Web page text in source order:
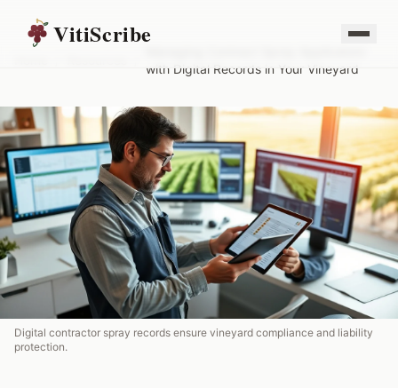
VitiScribe
with Digital Records in Your Vineyard
Digital contractor spray records ensure vineyard compliance and liability
protection.